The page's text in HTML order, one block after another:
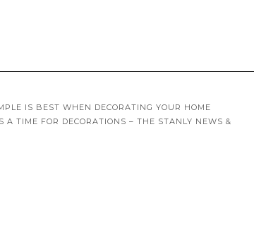
IS BEST WHEN DECORATING YOUR HOME
TIME FOR DECORATIONS – THE STANLY NEWS &